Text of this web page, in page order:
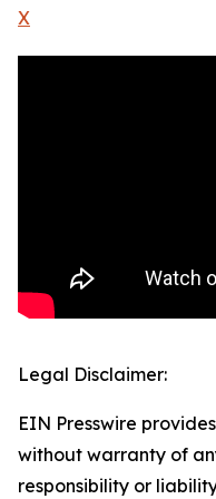
X
Legal Disclaimer:
EIN Presswire
without warranty of
responsibility or